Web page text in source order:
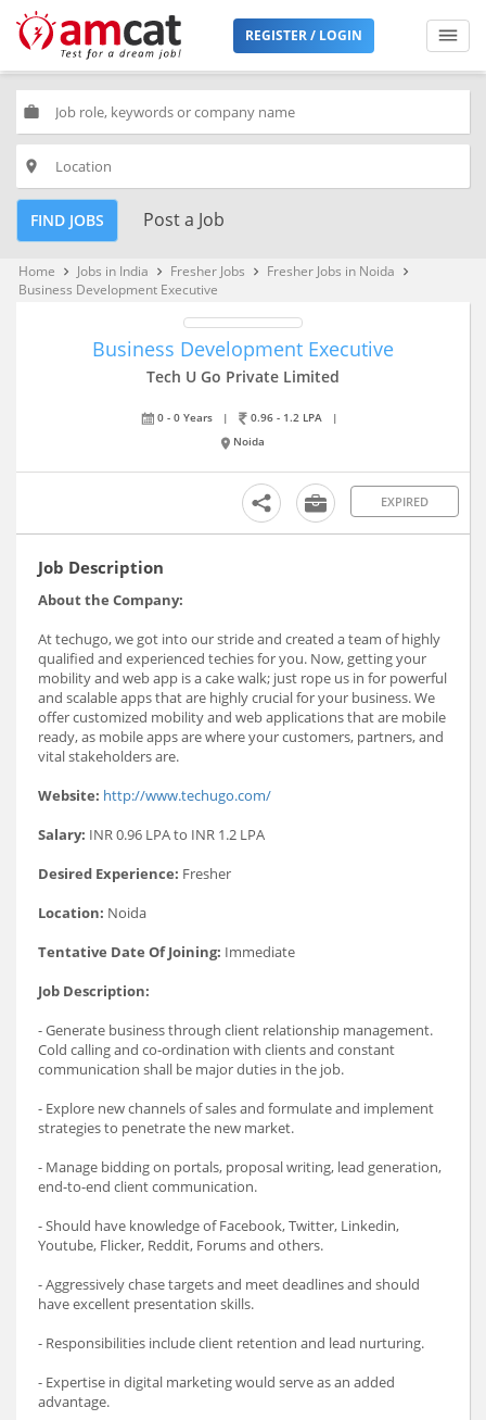
REGISTER / LOGIN
work
place
FIND JOBS Post a Job
Home keyboard_arrow_right Jobs in India keyboard_arrow_right Fresher Jobs keyboard_arrow_right Fresher Jobs in Noida keyboard_arrow_right
Business Development Executive
Business Development Executive
Tech U Go Private Limited
0 - 0 Years | 0.96 - 1.2 LPA
|
Noida
EXPIRED
Job Description
About the Company:
At techugo, we got into our stride and created a team of highly
qualified and experienced techies for you. Now, getting your
mobility and web app is a cake walk; just rope us in for powerful
and scalable apps that are highly crucial for your business. We
offer customized mobility and web applications that are mobile
ready, as mobile apps are where your customers, partners, and
vital stakeholders are.
Website: http://www.techugo.com/
Salary: INR 0.96 LPA to INR 1.2 LPA
Desired Experience: Fresher
Location: Noida
Tentative Date Of Joining: Immediate
Job Description:
- Generate business through client relationship management.
Cold calling and co-ordination with clients and constant
communication shall be major duties in the job.
- Explore new channels of sales and formulate and implement
strategies to penetrate the new market.
- Manage bidding on portals, proposal writing, lead generation,
end-to-end client communication.
- Should have knowledge of Facebook, Twitter, Linkedin,
Youtube, Flicker, Reddit, Forums and others.
- Aggressively chase targets and meet deadlines and should
have excellent presentation skills.
- Responsibilities include client retention and lead nurturing.
- Expertise in digital marketing would serve as an added
advantage.